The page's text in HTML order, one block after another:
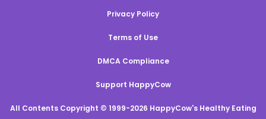
Privacy Policy
Terms of Use
DMCA Compliance
Support HappyCow
All Contents Copyright © 1999-2026 HappyCow's Healthy Eating